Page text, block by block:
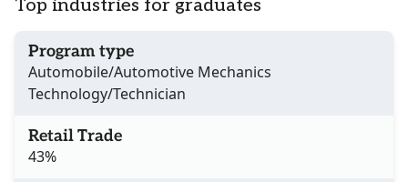
Top industries for graduates
Program type
Automobile/Automotive Mechanics
Technology/Technician
Retail Trade
43%